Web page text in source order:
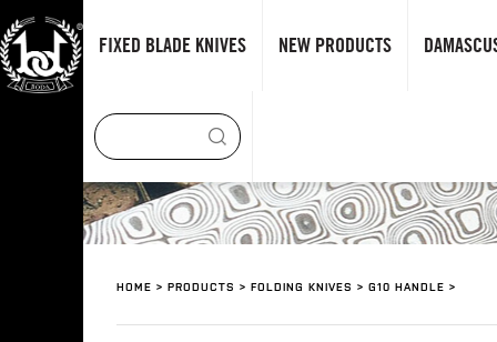
FIXED BLADE KNIVES NEW PRODUCTS
HOME > PRODUCTS > FOLDING KNIVES > G10 HANDLE >